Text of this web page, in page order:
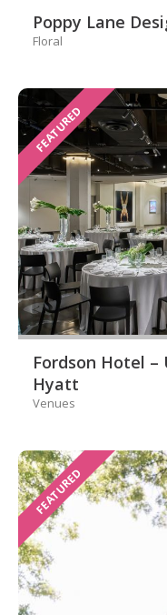
Poppy Lane
Floral
FEATURED
Fordson Hotel –
Hyatt
Venues
FEATURED